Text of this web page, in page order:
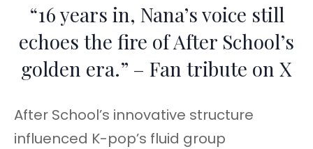
“16 years in, Nana’s voice still
echoes the fire of After School’s
golden era.” – Fan tribute on X
After School’s innovative structure
influenced K-pop’s fluid group